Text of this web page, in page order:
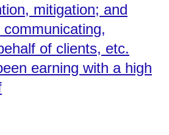
mitigation; and
of clients, etc.
earning with a high